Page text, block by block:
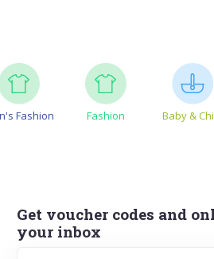
Fashion Fashion Baby &
Get voucher codes and
your inbox